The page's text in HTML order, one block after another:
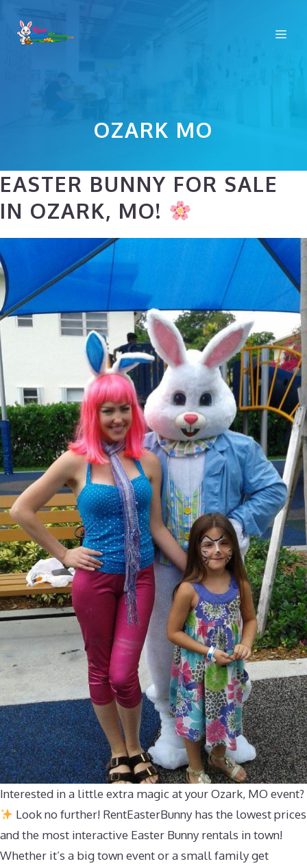
OZARK MO
EASTER BUNNY FOR SALE
IN OZARK, MO!
Interested in a little extra magic at your Ozark, MO event?
Look no further! RentEasterBunny has the lowest prices
and the most interactive Easter Bunny rentals in town!
Whether it’s a big town event or a small family get